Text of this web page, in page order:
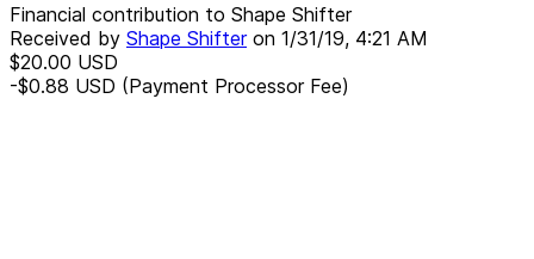
Financial contribution to Shape Shifter
Received by Shape Shifteron 1/31/19, 4:21 AM
$20.00 USD
-$0.88 USD (Payment Processor Fee)